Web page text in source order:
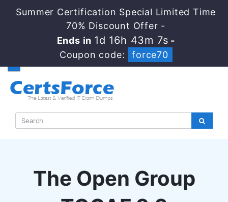
Summer Certification Special Limited Time
70% Discount Offer -
Ends in 1d 16h 43m 6s -
Coupon code:
force70
The Open Group